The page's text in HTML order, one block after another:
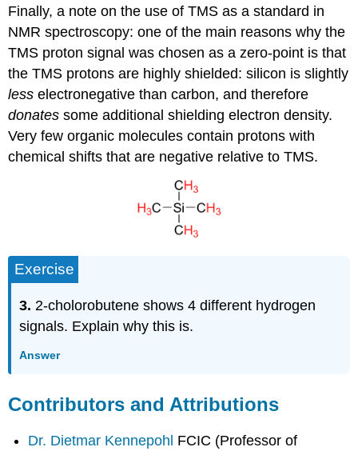
Finally, a note on the use of TMS as a standard in
NMR spectroscopy: one of the main reasons why the
TMS proton signal was chosen as a zero-point is that
the TMS protons are highly shielded: silicon is slightly
less electronegative than carbon, and therefore
donates some additional shielding electron density.
Very few organic molecules contain protons with
chemical shifts that are negative relative to TMS.
Exercise
3.2-cholorobutene shows 4 different hydrogen
signals. Explain why this is.
Answer
Contributors and Attributions
Dr. Dietmar Kennepohl FCIC (Professor of